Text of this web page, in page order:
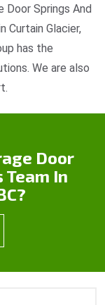
Door Springs And
Curtain Glacier,
has the
We are also
Door
In